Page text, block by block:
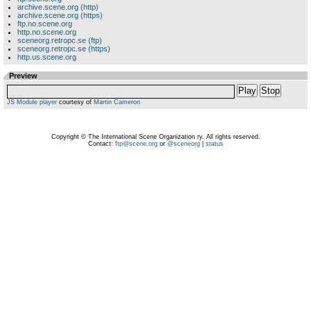
archive.scene.org (http)
archive.scene.org (https)
ftp.no.scene.org
http.no.scene.org
sceneorg.retropc.se (ftp)
sceneorg.retropc.se (https)
http.us.scene.org
Preview
Play Stop
JS Module player courtesy of Martin Cameron
Copyright © The International Scene Organization ry. All rights reserved.
Contact: ftp@scene.orgor @sceneorg| status